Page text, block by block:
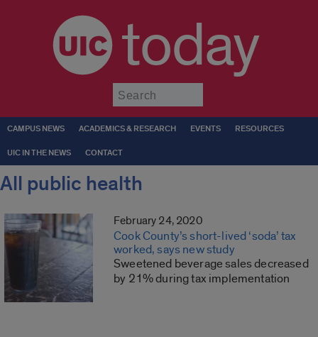
today
CAMPUS NEWS ACADEMICS & RESEARCH EVENTS RESOURCES
UIC IN THE NEWS CONTACT
All public health
February 24, 2020
Cook County’s short-lived ‘soda’ tax
worked, says new study
Sweetened beverage sales decreased
by 21% during tax implementation